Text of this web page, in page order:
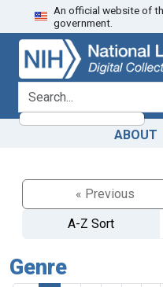
Skip
to
search
Skip to
main
content
An official website of
government.
search for
ABOUT
« Previous
A-Z Sort
Genre